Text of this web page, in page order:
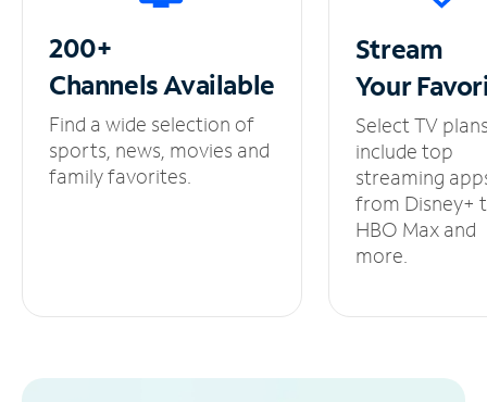
200+
ChannelsAvailable
Find a wide selection of
sports, news, movies and
family favorites.
Stream
Your
Select TV
include top
streaming
from Disney+
HBO Max and
more.